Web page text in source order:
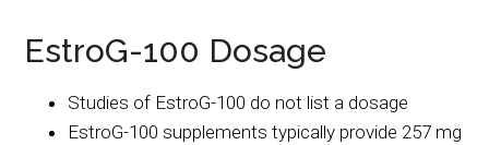
EstroG-100 Dosage
Studies of EstroG-100 do not list a dosage
EstroG-100 supplements typically provide 257 mg